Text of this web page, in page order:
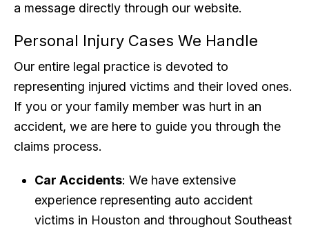
a message directly through our website.
Personal Injury Cases We Handle
Our entire legal practice is devoted to
representing injured victims and their loved ones.
If you or your family member was hurt in an
accident, we are here to guide you through the
claims process.
Car Accidents: We have extensive
experience representing auto accident
victims in Houston and throughout Southeast